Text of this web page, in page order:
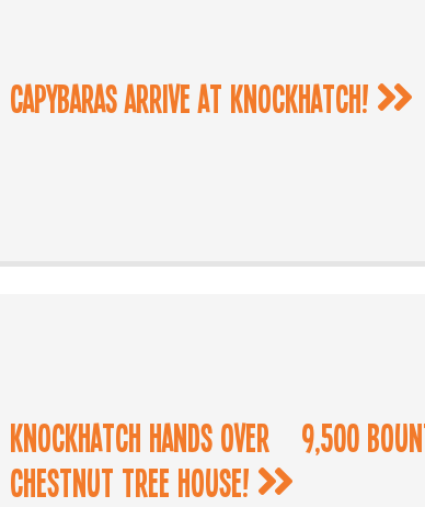
Capybaras arrive at Knockhatch!
Knockhatch Hands Over £9,500
Chestnut Tree House!